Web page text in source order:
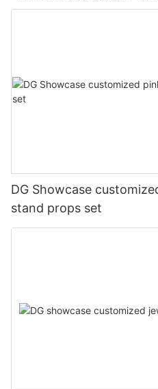
DG Showcase
stand props set